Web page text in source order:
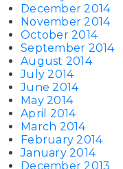
December 2014
November 2014
October 2014
September 2014
August 2014
July 2014
June 2014
May 2014
April 2014
March 2014
February 2014
January 2014
December 2013